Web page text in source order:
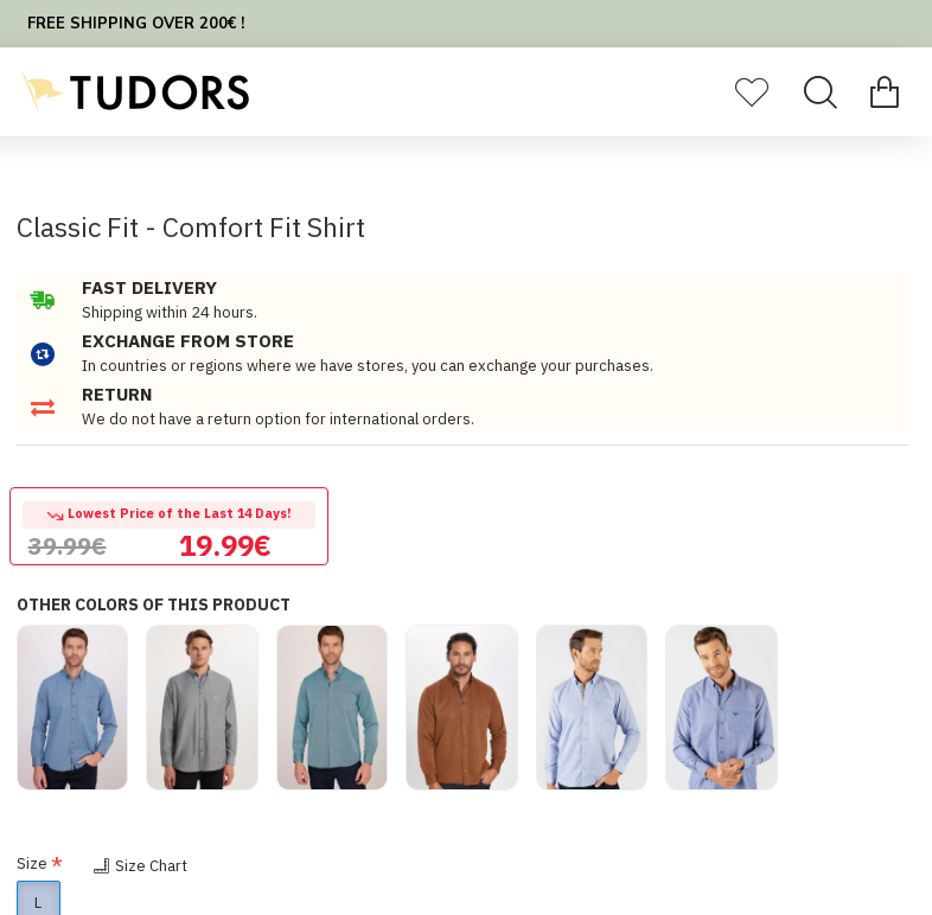
FREE SHIPPING OVER 200€ !
Classic Fit - Comfort Fit Shirt
FAST DELIVERY
Shipping within 24 hours.
EXCHANGE FROM STORE
In countries or regions where we have stores, you can exchange your purchases.
RETURN
We do not have a return option for international orders.
19.99€
Lowest Price of the Last 14 Days!
39.99€
Size
L
Size Chart
OTHER COLORS OF THIS PRODUCT